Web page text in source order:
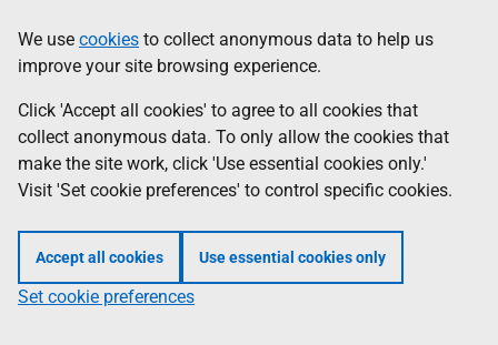
to
main
content
help
Information
We use cookies to collect anonymous data to help us
improve your site browsing experience.
Click 'Accept all cookies' to agree to all cookies that
collect anonymous data. To only allow the cookies that
make the site work, click 'Use essential cookies only.'
Visit 'Set cookie preferences' to control specific cookies.
Accept all cookies Use essential cookies only
Set cookie preferences